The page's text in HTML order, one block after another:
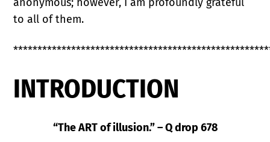
to all of them.
INTRODUCTION
“The ART of illusion.” – Q drop 678